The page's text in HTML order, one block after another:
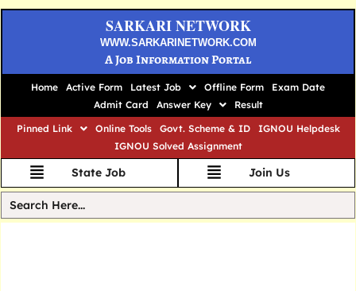
SARKARI NETWORK
WWW.SARKARINETWORK.COM
A Job Information Portal
Home Active Form Latest Job Offline Form
Exam Date
Admit Card
Answer Key
Result
Pinned Link
Online Tools Govt. Scheme & ID
IGNOU Helpdesk
IGNOU Solved Assignment
State Job Join Us